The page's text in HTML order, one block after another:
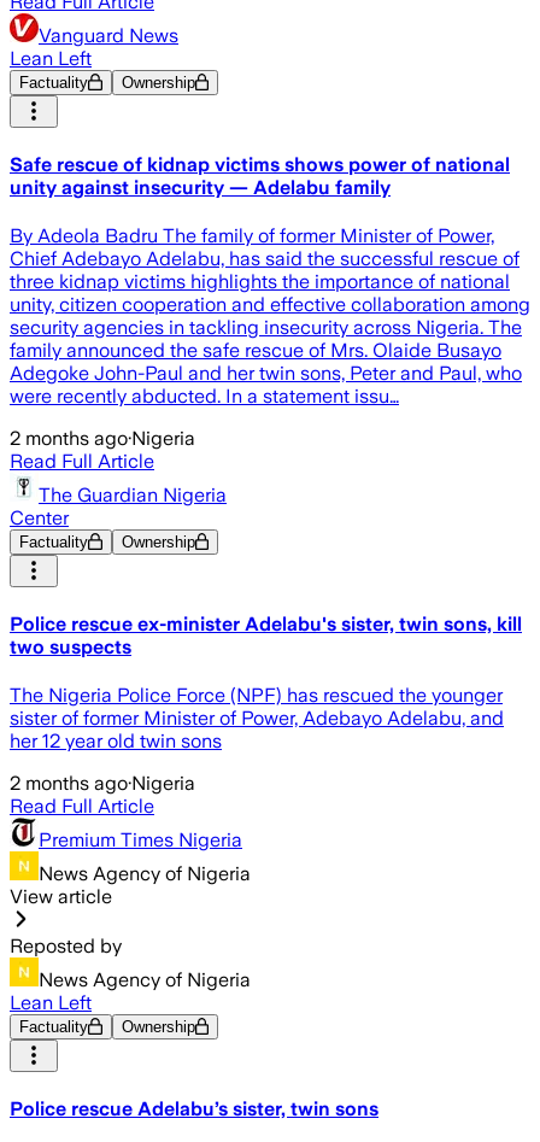
Vanguard News
Lean Left
Factuality Ownership
Safe rescue of kidnap victims shows power of national
unity against insecurity — Adelabu family
By Adeola Badru The family of former Minister of Power,
Chief Adebayo Adelabu, has said the successful rescue of
three kidnap victims highlights the importance of national
unity, citizen cooperation and effective collaboration among
security agencies in tackling insecurity across Nigeria. The
family announced the safe rescue of Mrs. Olaide Busayo
Adegoke John-Paul and her twin sons, Peter and Paul, who
were recently abducted. In a statement issu…
2 months ago·Nigeria
Read Full Article
The Guardian Nigeria
Center
Factuality Ownership
Police rescue ex-minister Adelabu's sister, twin sons, kill
two suspects
The Nigeria Police Force (NPF) has rescued the younger
sister of former Minister of Power, Adebayo Adelabu, and
her 12 year old twin sons
2 months ago·Nigeria
Read Full Article
Premium Times Nigeria
News Agency of Nigeria
View article
Reposted by
News Agency of Nigeria
Lean Left
Factuality Ownership
Police rescue Adelabu’s sister, twin sons